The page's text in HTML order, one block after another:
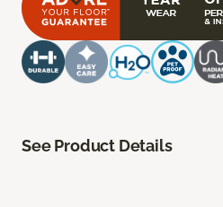
See Product Details